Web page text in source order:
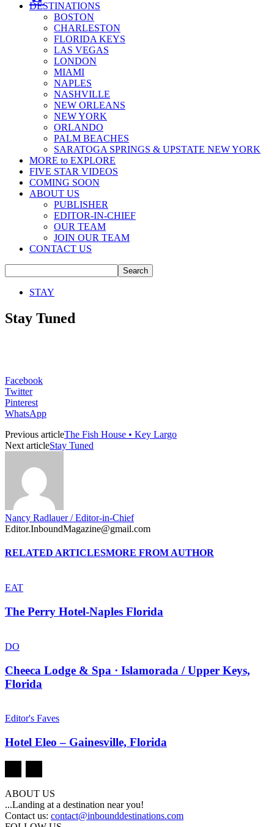
DESTINATIONS
BOSTON
CHARLESTON
FLORIDA KEYS
LAS VEGAS
LONDON
MIAMI
NAPLES
NASHVILLE
NEW ORLEANS
NEW YORK
ORLANDO
PALM BEACHES
SARATOGA SPRINGS & UPSTATE NEW YORK
MORE to EXPLORE
FIVE STAR VIDEOS
COMING SOON
ABOUT US
PUBLISHER
EDITOR-IN-CHIEF
OUR TEAM
JOIN OUR TEAM
CONTACT US
STAY
Stay Tuned
Facebook
Twitter
Pinterest
WhatsApp
Previous articleThe Fish House • Key Largo
Next articleStay Tuned
Nancy Radlauer / Editor-in-Chief
Editor.InboundMagazine@gmail.com
RELATED ARTICLESMORE FROM AUTHOR
EAT
The Perry Hotel-Naples Florida
DO
Cheeca Lodge & Spa · Islamorada / Upper Keys,
Florida
Editor's Faves
Hotel Eleo – Gainesville, Florida
ABOUT US
...Landing at a destination near you!
Contact us: contact@inbounddestinations.com